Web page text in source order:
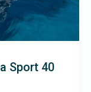
Sport 40